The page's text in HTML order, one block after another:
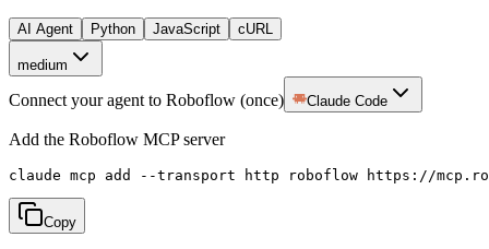
AI Agent Python JavaScript cURL
medium
Connect your agent to Roboflow (once) Claude Code
Add the Roboflow MCP server
claude mcp add --transport http roboflow https://
Copy